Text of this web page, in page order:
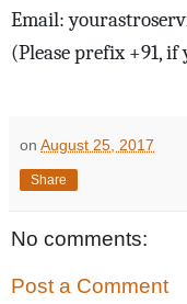
Email:
(Please prefix +91,
on August 25, 2017
Share
No comments:
Post a Comment